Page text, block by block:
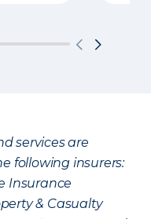
services are
following insurers:
Insurance
& Casualty